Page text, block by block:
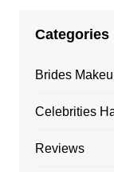
Categories
Brides
Celebrities
Reviews